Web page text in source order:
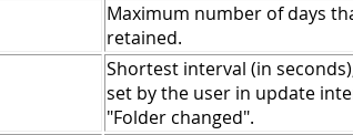
Maximum number of days
retained.
Shortest interval (in
set by the user in update
"Folder changed".